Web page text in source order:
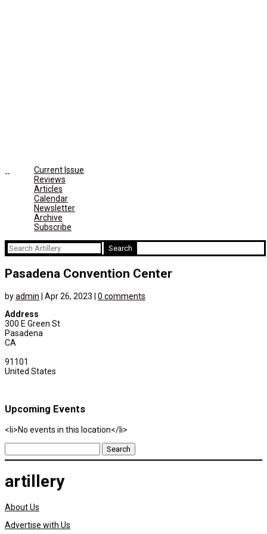
Current Issue
Reviews
Articles
Calendar
Newsletter
Archive
Subscribe
Search
for:
Pasadena Convention Center
byadmin Apr 26, 2023
0 comments
Address
300 E Green St
Pasadena
CA
91101
United States
Upcoming Events
<li>No events in this location</li>
Search
for:
artillery
About Us
Advertise with Us